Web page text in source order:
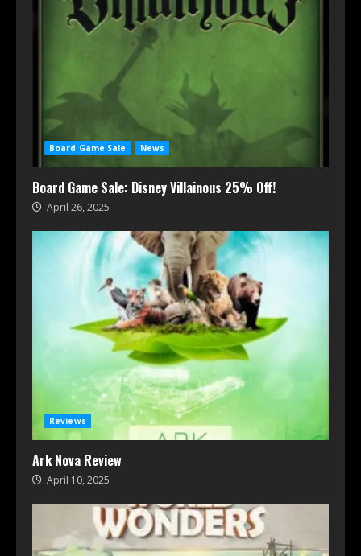
Board Game Sale News
Board Game Sale: Disney Villainous 25% Off!
April 26, 2025
Reviews
Ark Nova Review
April 10, 2025